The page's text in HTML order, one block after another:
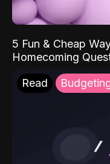
5 Fun & Cheap
Homecoming
Read